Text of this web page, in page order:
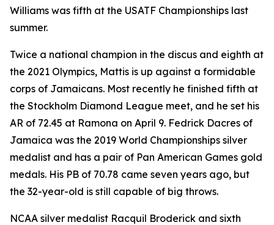
Williams was fifth at the USATF Championships last
summer.
Twice a national champion in the discus and eighth at
the 2021 Olympics, Mattis is up against a formidable
corps of Jamaicans. Most recently he finished fifth at
the Stockholm Diamond League meet, and he set his
AR of 72.45 at Ramona on April 9. Fedrick Dacres of
Jamaica was the 2019 World Championships silver
medalist and has a pair of Pan American Games gold
medals. His PB of 70.78 came seven years ago, but
the 32-year-old is still capable of big throws.
NCAA silver medalist Racquil Broderick and sixth